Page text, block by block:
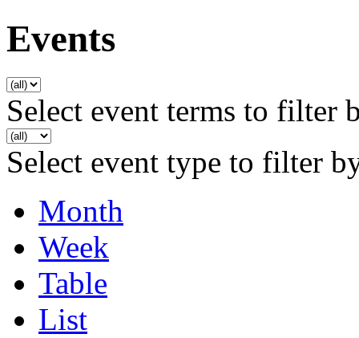
Events
Select event terms to filter
Select event type to filter
Month
Week
Table
List